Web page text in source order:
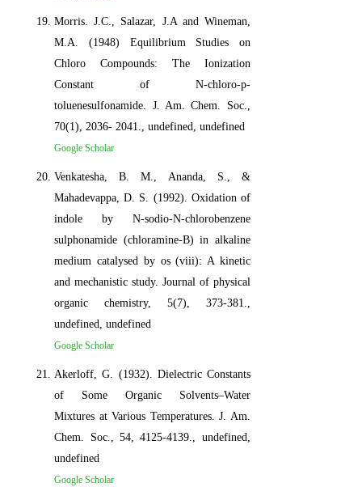
Morris. J.C., Salazar, J.A and Wineman,
M.A. (1948) Equilibrium Studies on
Chloro Compounds: The Ionization
Constant of N-chloro-p-
toluenesulfonamide. J. Am. Chem. Soc.,
70(1), 2036- 2041., undefined, undefined
Google Scholar
Venkatesha, B. M., Ananda, S., &
Mahadevappa, D. S. (1992). Oxidation of
indole by N‐sodio‐N‐chlorobenzene
sulphonamide (chloramine‐B) in alkaline
medium catalysed by os (viii): A kinetic
and mechanistic study. Journal of physical
organic chemistry, 5(7), 373-381.,
undefined, undefined
Google Scholar
Akerloff, G. (1932). Dielectric Constants
of Some Organic Solvents–Water
Mixtures at Various Temperatures. J. Am.
Chem. Soc., 54, 4125-4139., undefined,
undefined
Google Scholar